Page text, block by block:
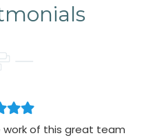
work of this great team